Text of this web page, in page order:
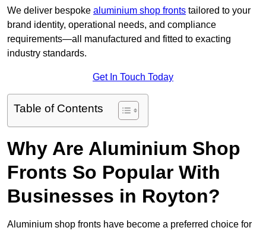
We deliver bespoke aluminium shop fronts tailored to your
brand identity, operational needs, and compliance
requirements—all manufactured and fitted to exacting
industry standards.
Get In Touch Today
Table of Contents
Why Are Aluminium Shop
Fronts So Popular With
Businesses in Royton?
Aluminium shop fronts have become a preferred choice for